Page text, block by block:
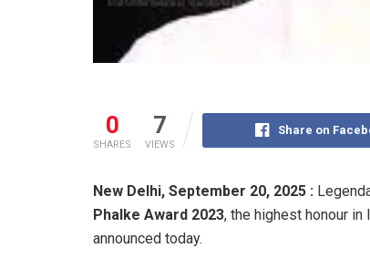
0
SHARES
7
VIEWS
Share on
New Delhi, September 20, 2025 :
Phalke Award 2023, the highest honour
announced today.